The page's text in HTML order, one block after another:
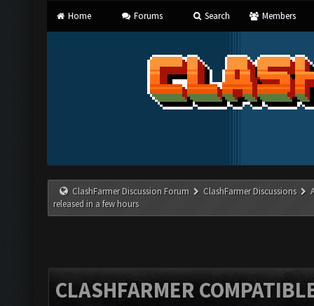
Home Forums Search Members
ClashFarmer Discussion Forum ClashFarmer Discussions
released in a few hours
CLASHFARMER